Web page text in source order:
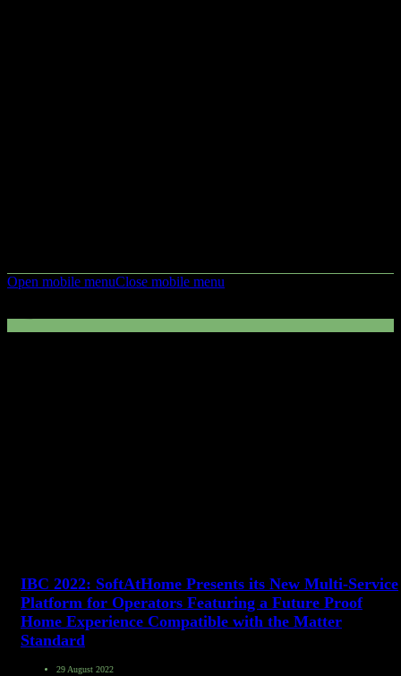
Open mobile menuClose mobile menu
IBC 2022: SoftAtHome Presents its New Multi-Service
Platform for Operators Featuring a Future Proof
Home Experience Compatible with the Matter
Standard
29 August 2022